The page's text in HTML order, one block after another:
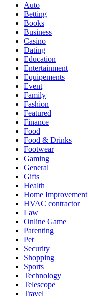
Auto
Betting
Books
Business
Casino
Dating
Education
Entertainment
Equipements
Event
Family
Fashion
Featured
Finance
Food
Food & Drinks
Footwear
Gaming
General
Gifts
Health
Home Improvement
HVAC contractor
Law
Online Game
Parenting
Pet
Security
Shopping
Sports
Technology
Telescope
Travel